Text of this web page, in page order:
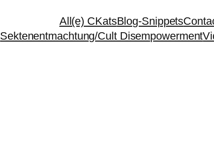
All(e) CKatsBlog-Snippets
Sektenentmachtung/Cult Disempowerment